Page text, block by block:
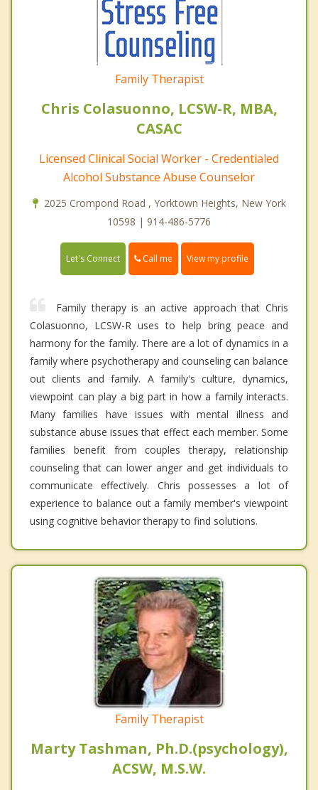
Family Therapist
Chris Colasuonno, LCSW-R, MBA,
CASAC
Licensed Clinical Social Worker - Credentialed
Alcohol Substance Abuse Counselor
2025 Crompond Road , Yorktown Heights, New York
10598 | 914-486-5776
Let's Connect Call me View my profile
Family therapy is an active approach that Chris
Colasuonno, LCSW-R uses to help bring peace and
harmony for the family. There are a lot of dynamics in a
family where psychotherapy and counseling can balance
out clients and family. A family's culture, dynamics,
viewpoint can play a big part in how a family interacts.
Many families have issues with mental illness and
substance abuse issues that effect each member. Some
families benefit from couples therapy, relationship
counseling that can lower anger and get individuals to
communicate effectively. Chris possesses a lot of
experience to balance out a family member's viewpoint
using cognitive behavior therapy to find solutions.
Family Therapist
Marty Tashman, Ph.D.(psychology),
ACSW, M.S.W.